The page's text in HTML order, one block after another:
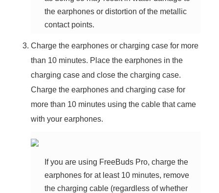
the earphones or distortion of the metallic
contact points.
Charge the earphones or charging case for more
than 10 minutes. Place the earphones in the
charging case and close the charging case.
Charge the earphones and charging case for
more than 10 minutes using the cable that came
with your earphones.
If you are using FreeBuds Pro, charge the
earphones for at least 10 minutes, remove
the charging cable (regardless of whether